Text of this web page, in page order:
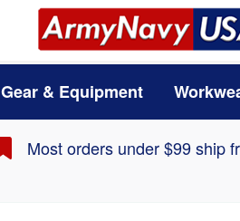
Gear & Equipment
Most orders under $99 ship